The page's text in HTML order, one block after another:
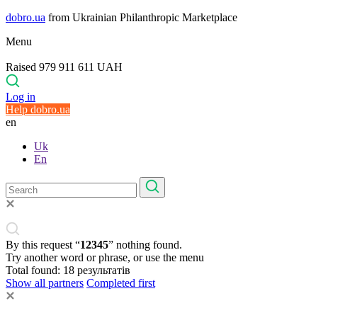
dobro.ua from Ukrainian Philanthropic Marketplace
Menu
Raised 979 911 611 UAH
Log in
Help dobro.ua
en
Uk
En
By this request “12345” nothing found.
Try another word or phrase, or use the menu
Total found: 18 результатів
Show all partners Completed first